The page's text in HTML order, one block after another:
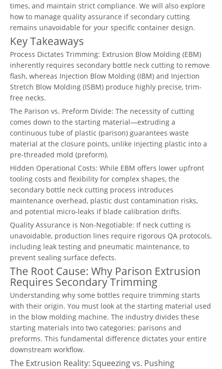
times, and maintain strict compliance. We will also explore
how to manage quality assurance if secondary cutting
remains unavoidable for your specific container design.
Key Takeaways
Process Dictates Trimming: Extrusion Blow Molding (EBM)
inherently requires secondary bottle neck cutting to remove
flash, whereas Injection Blow Molding (IBM) and Injection
Stretch Blow Molding (ISBM) produce highly precise, trim-
free necks.
The Parison vs. Preform Divide: The necessity of cutting
comes down to the starting material—extruding a
continuous tube of plastic (parison) guarantees waste
material at the closure points, unlike injecting plastic into a
pre-threaded mold (preform).
Hidden Operational Costs: While EBM offers lower upfront
tooling costs and flexibility for complex shapes, the
secondary bottle neck cutting process introduces
maintenance overhead, plastic dust contamination risks,
and potential micro-leaks if blade calibration drifts.
Quality Assurance is Non-Negotiable: If neck cutting is
unavoidable, production lines require rigorous QA protocols,
including leak testing and pneumatic maintenance, to
prevent sealing surface defects.
The Root Cause: Why Parison Extrusion
Requires Secondary Trimming
Understanding why some bottles require trimming starts
with their origin. You must look at the starting material used
in the blow molding machine. The industry divides these
starting materials into two categories: parisons and
preforms. This fundamental difference dictates your entire
downstream workflow.
The Extrusion Reality: Squeezing vs. Pushing